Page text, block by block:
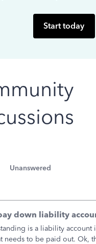
Start today
Unanswered
down liability
is a liability account
needs to be paid out. Ok,